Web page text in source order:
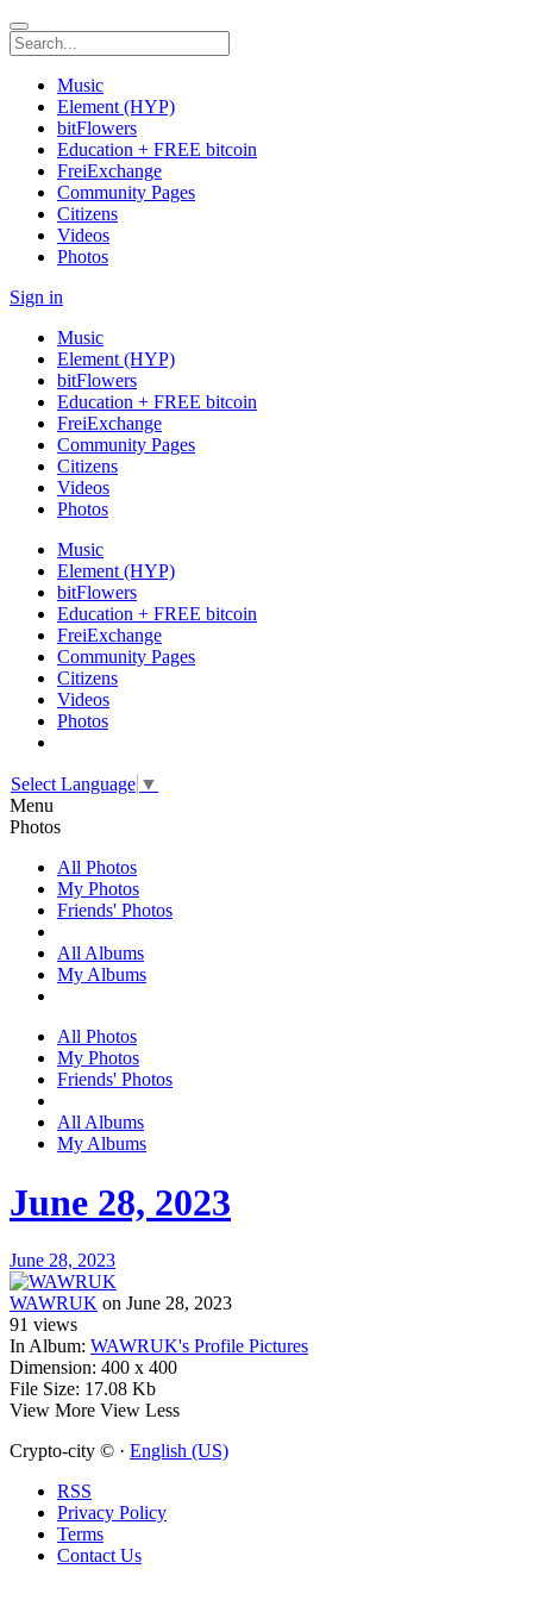
Music
Element (HYP)
bitFlowers
Education + FREE bitcoin
FreiExchange
Community Pages
Citizens
Videos
Photos
Sign in
Music
Element (HYP)
bitFlowers
Education + FREE bitcoin
FreiExchange
Community Pages
Citizens
Videos
Photos
Music
Element (HYP)
bitFlowers
Education + FREE bitcoin
FreiExchange
Community Pages
Citizens
Videos
Photos
Select Language ▼
Menu
Photos
All Photos
My Photos
Friends' Photos
All Albums
My Albums
All Photos
My Photos
Friends' Photos
All Albums
My Albums
June 28, 2023
June 28, 2023
WAWRUK on June 28, 2023
91 views
In Album: WAWRUK's Profile Pictures
Dimension: 400 x 400
File Size: 17.08 Kb
View More View Less
Crypto-city © · English (US)
RSS
Privacy Policy
Terms
Contact Us